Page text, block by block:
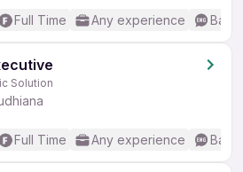
Full Time Any experience
Solution
Full Time Any experience